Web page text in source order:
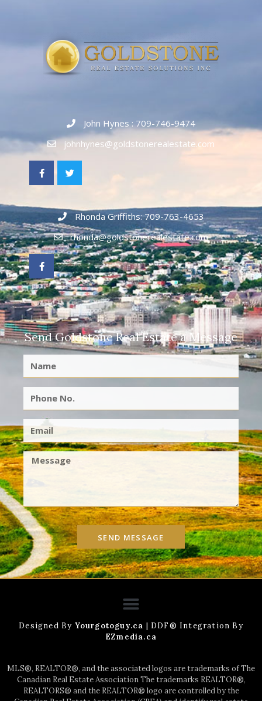
John Hynes : 709-746-9474
johnhynes@goldstonerealestate.com
Rhonda Griffiths: 709-763-4653
rhonda@goldstonerealestate.com
Send Goldstone Real Estate a Message
SEND MESSAGE
Designed By Yourgotoguy.ca | DDF® Integration By
EZmedia.ca
MLS®, REALTOR®, and the associated logos are trademarks of The
Canadian Real Estate Association The trademarks REALTOR®,
REALTORS® and the REALTOR® logo are controlled by the